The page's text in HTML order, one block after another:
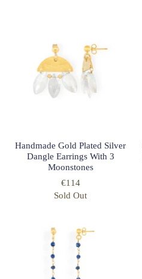
Handmade Gold Plated Silver
Dangle Earrings With 3
Moonstones
€114
Sold Out